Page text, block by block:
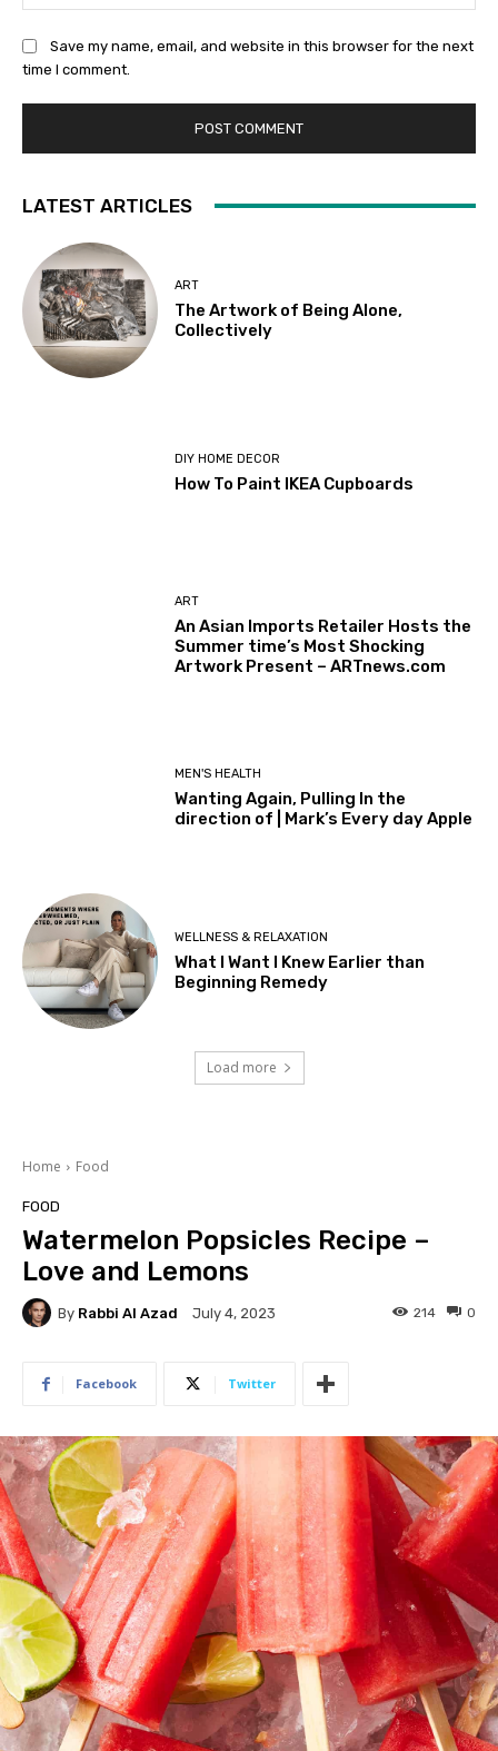
Save my name, email, and website in this browser for the next
time I comment.
LATEST ARTICLES
ART
The Artwork of Being Alone,
Collectively
DIY HOME DECOR
How To Paint IKEA Cupboards
ART
An Asian Imports Retailer Hosts the
Summer time’s Most Shocking
Artwork Present – ARTnews.com
MEN'S HEALTH
Wanting Again, Pulling In the
direction of | Mark’s Every day Apple
WELLNESS & RELAXATION
What I Want I Knew Earlier than
Beginning Remedy
Load more